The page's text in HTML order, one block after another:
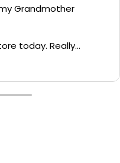
Grandmother
today. Really
appreciate your
recommend to all